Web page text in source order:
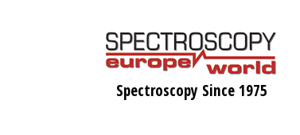
Spectroscopy Since 1975